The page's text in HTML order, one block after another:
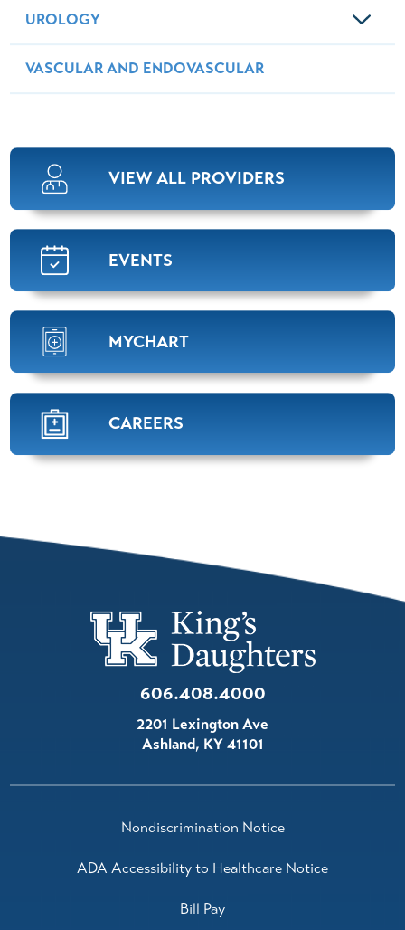
UROLOGY
VASCULAR AND ENDOVASCULAR
VIEW ALL PROVIDERS
EVENTS
MYCHART
CAREERS
606.408.4000
2201 Lexington Ave
Ashland, KY41101
Nondiscrimination Notice
ADA Accessibility to Healthcare Notice
Bill Pay